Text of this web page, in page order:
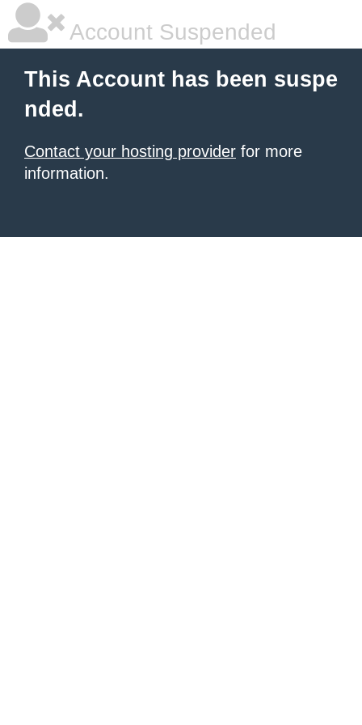
Account Suspended
This Account has been suspe
nded.
Contact your hosting provider for more
information.